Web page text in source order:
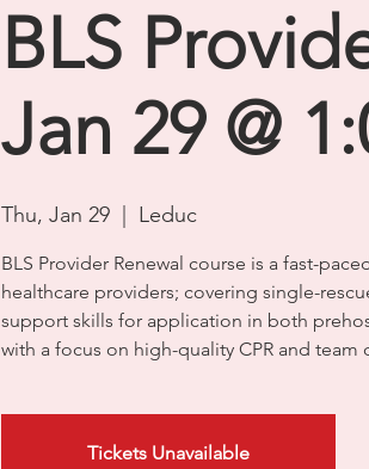
BLS
Jan 29 @
Thu, Jan 29
  |
Leduc
BLS Provider Renewal course is a fast-
healthcare providers; covering single-
support skills for application in both
with a focus on high-quality CPR and team
Tickets Unavailable